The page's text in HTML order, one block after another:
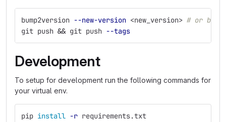
bump2version --new-version <new_version> # or
git push && git push --tags
Development
To setup for development run the following commands for
your virtual env.
pip install -r requirements.txt